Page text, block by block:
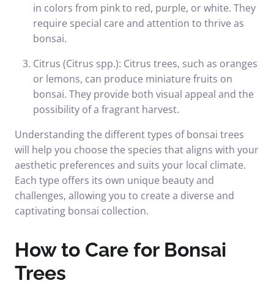
in colors from pink to red, purple, or white. They
require special care and attention to thrive as
bonsai.
Citrus (Citrus spp.): Citrus trees, such as oranges
or lemons, can produce miniature fruits on
bonsai. They provide both visual appeal and the
possibility of a fragrant harvest.
Understanding the different types of bonsai trees
will help you choose the species that aligns with your
aesthetic preferences and suits your local climate.
Each type offers its own unique beauty and
challenges, allowing you to create a diverse and
captivating bonsai collection.
How to Care for Bonsai
Trees